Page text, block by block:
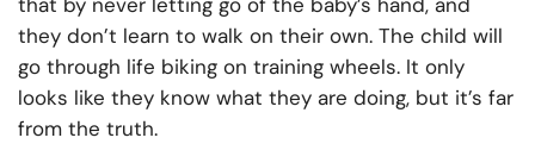
that by never letting go of the baby’s hand, and
they don’t learn to walk on their own. The child will
go through life biking on training wheels. It only
looks like they know what they are doing, but it’s far
from the truth.